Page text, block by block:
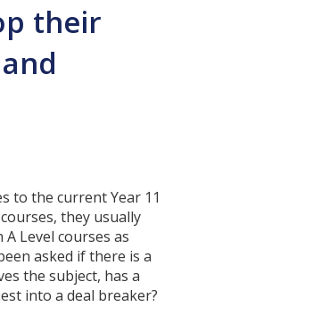
their
to the current Year 11
they usually
Level courses as
asked if there is a
the subject, has a
into a deal breaker?